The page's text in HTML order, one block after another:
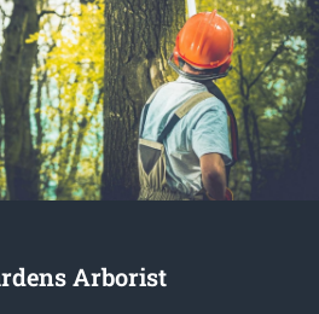
Arborist